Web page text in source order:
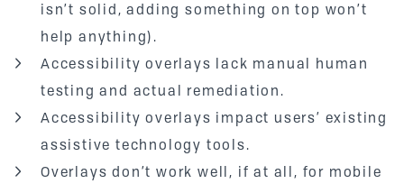
isn’t solid, adding something on top won’t
help anything).
Accessibility overlays lack manual human
testing and actual remediation.
Accessibility overlays impact users’ existing
assistive technology tools.
Overlays don’t work well, if at all, for mobile